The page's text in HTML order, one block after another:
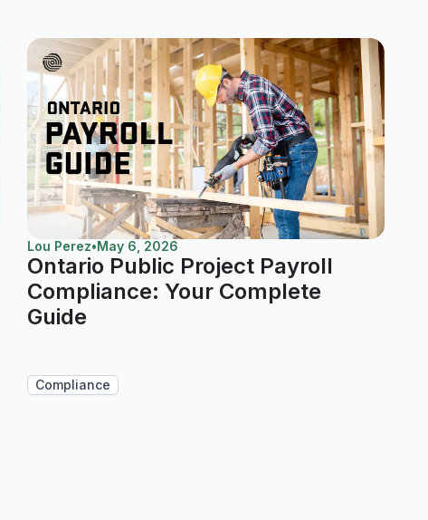
Lou Perez•May 6, 2026
Ontario Public Project Payroll
Compliance: Your Complete
Guide
Compliance